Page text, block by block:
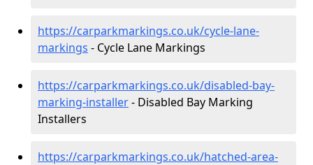
https://carparkmarkings.co.uk/cycle-lane-
markings - Cycle Lane Markings
https://carparkmarkings.co.uk/disabled-bay-
marking-installer- Disabled Bay Marking
Installers
https://carparkmarkings.co.uk/hatched-area-